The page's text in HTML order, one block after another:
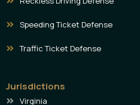
Speeding Ticket Defense
Traffic Ticket Defense
Jurisdictions
Virginia